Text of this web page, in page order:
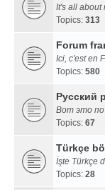
It's all about
Topics: 313
Forum
Ici, c'est en
Topics: 580
Русский
Вот это по
Topics: 67
Türkçe
İşte Türkçe
Topics: 28